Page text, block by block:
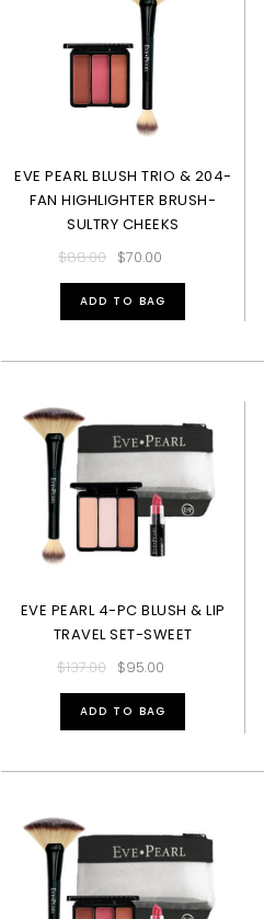
EVE PEARL BLUSH TRIO & 204-
FAN HIGHLIGHTER BRUSH-
SULTRY CHEEKS
$88.00 $70.00
ADD TO BAG
EVE PEARL 4-PC BLUSH & LIP
TRAVEL SET-SWEET
$137.00 $95.00
ADD TO BAG